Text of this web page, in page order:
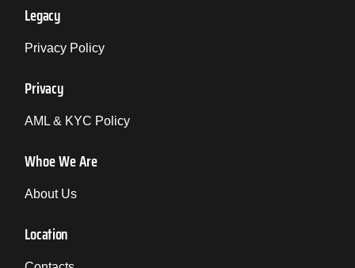
Legacy
Privacy Policy
Privacy
AML & KYC Policy
Whoe We Are
About Us
Location